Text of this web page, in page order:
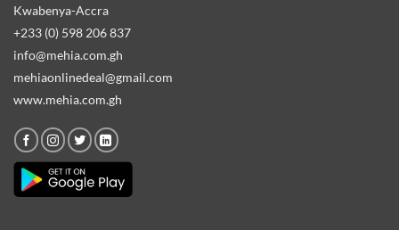
Kwabenya-Accra
+233 (0) 598 206 837
info@mehia.com.gh
mehiaonlinedeal@gmail.com
www.mehia.com.gh